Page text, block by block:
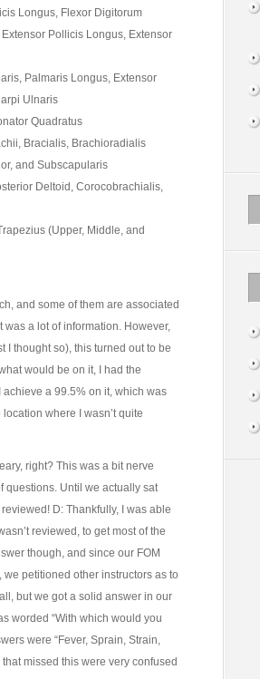
Longus, Flexor Digitorum
Pollicis Longus, Extensor
Palmaris Longus, Extensor
Ulnaris
Quadratus
Bracialis, Brachioradialis
and Subscapularis
Deltoid, Corocobrachialis,
(Upper, Middle, and
and some of them are associated
a lot of information. However,
I thought so), this turned out to be
would be on it, I had the
a 99.5% on it, which was
where I wasn’t quite
right? This was a bit nerve
questions. Until we actually sat
D: Thankfully, I was able
reviewed, to get most of the
though, and since our FOM
petitioned other instructors as to
but we got a solid answer in our
worded “With which would you
were “Fever, Sprain, Strain,
missed this were very confused